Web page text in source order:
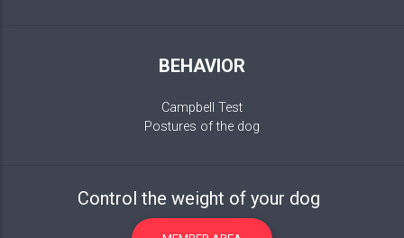
BEHAVIOR
Campbell Test
Postures of the dog
Control the weight of your dog